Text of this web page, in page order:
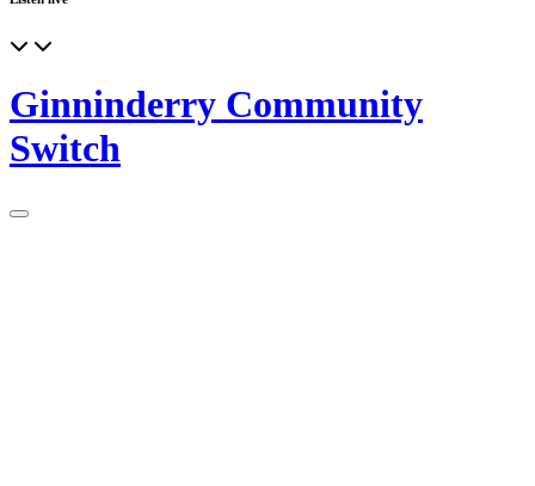
Ginninderry Community
Switch